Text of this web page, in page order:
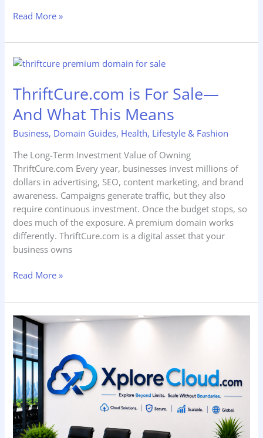
Read More »
ThriftCure.com is For Sale—
And What This Means
Business, Domain Guides, Health, Lifestyle & Fashion
The Long-Term Investment Value of Owning
ThriftCure.com Every year, businesses invest millions of
dollars in advertising, SEO, content marketing, and brand
awareness. Campaigns generate traffic, but they also
require continuous investment. Once the budget stops, so
does much of the exposure. A premium domain works
differently. ThriftCure.com is a digital asset that your
business owns
ThriftCure.com
For
Sale
—
And
This
Means
Read More »
XploreCloud.com
—
Unlock
a
Powerful
Enterprise
Cloud
Domain